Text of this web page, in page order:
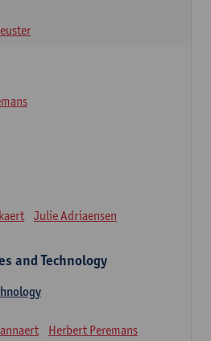
Julie Adriaensen
and Technology
Herbert Peremans